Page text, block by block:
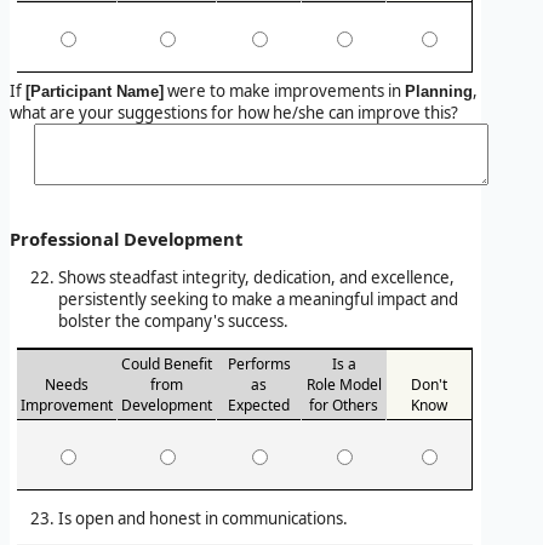
If [Participant Name] were to make improvements in Planning,
what are your suggestions for how he/she can improve this?
Professional Development
Shows steadfast integrity, dedication, and excellence,
persistently seeking to make a meaningful impact and
bolster the company's success.
Needs
Improvement
Could Benefit
from
Development
Performs
as
Expected
Is a
Role Model
for Others
Don't
Know
Is open and honest in communications.